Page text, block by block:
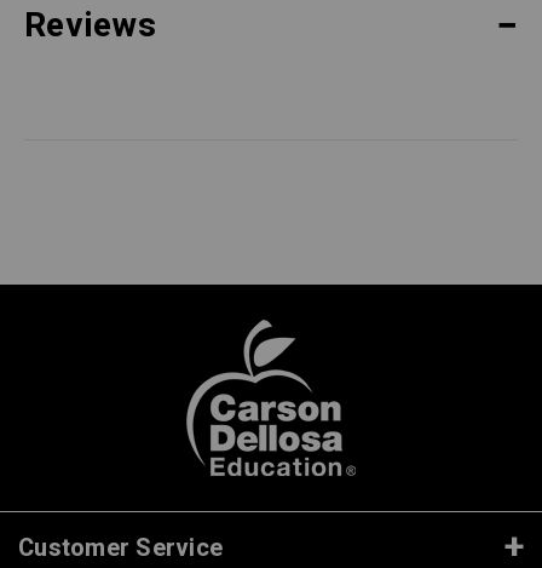
Reviews
Customer Service